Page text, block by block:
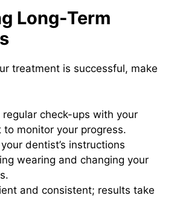
Long-Term
treatment is successful, make
regular check-ups with your
to monitor your progress.
dentist’s instructions
wearing and changing your
and consistent; results take